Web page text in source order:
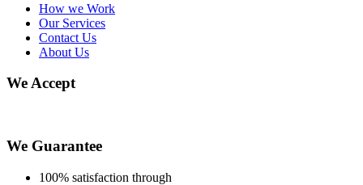
How we Work
Our Services
Contact Us
About Us
We Accept
We Guarantee
100% satisfaction through